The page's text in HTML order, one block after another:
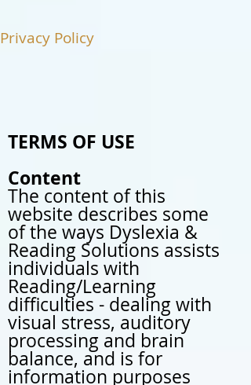
Privacy Policy
TERMS OF USE
Content
The content of this
website describes some
of the ways Dyslexia &
Reading Solutions assists
individuals with
Reading/Learning
difficulties - dealing with
visual stress, auditory
processing and brain
balance, and is for
information purposes